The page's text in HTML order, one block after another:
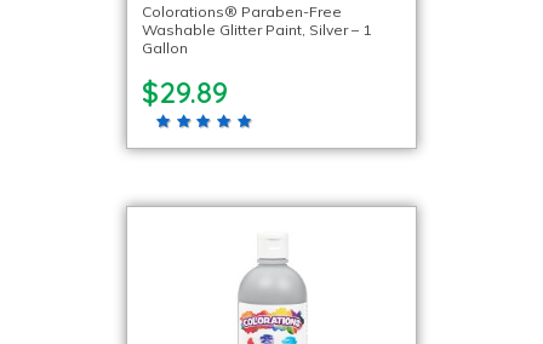
Colorations® Paraben-Free
Washable Glitter Paint, Silver – 1
Gallon
$29.89